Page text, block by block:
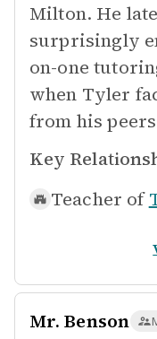
Milton. He
surprisingly
on-one
when Tyler
from his
Key
Teacher of
Mr. Benson